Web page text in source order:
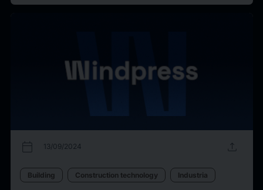
calendar_today 13/09/2024 upload
Building Construction technology Industria